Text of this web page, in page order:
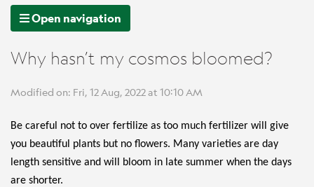
Open navigation
Why hasn’t my cosmos bloomed?
Modified on: Fri, 12 Aug, 2022 at 10:10 AM
Be careful not to over fertilize as too much fertilizer will give
you beautiful plants but no flowers. Many varieties are day
length sensitive and will bloom in late summer when the days
are shorter.